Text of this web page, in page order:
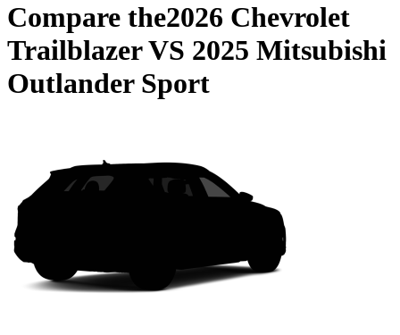
Compare the2026 Chevrolet
TrailblazerVS 2025 Mitsubishi
Outlander Sport